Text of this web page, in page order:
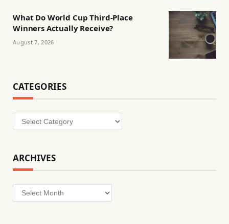
What Do World Cup Third-Place
Winners Actually Receive?
August 7, 2026
CATEGORIES
Categories
ARCHIVES
Archives